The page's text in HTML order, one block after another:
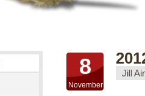
8
November
Jill